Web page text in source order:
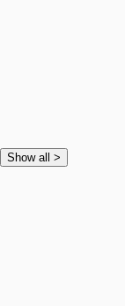
Show all >